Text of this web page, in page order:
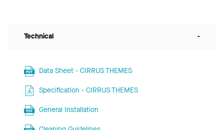
Technical -
Data Sheet - CIRRUS THEMES
Specification - CIRRUS THEMES
General Installation